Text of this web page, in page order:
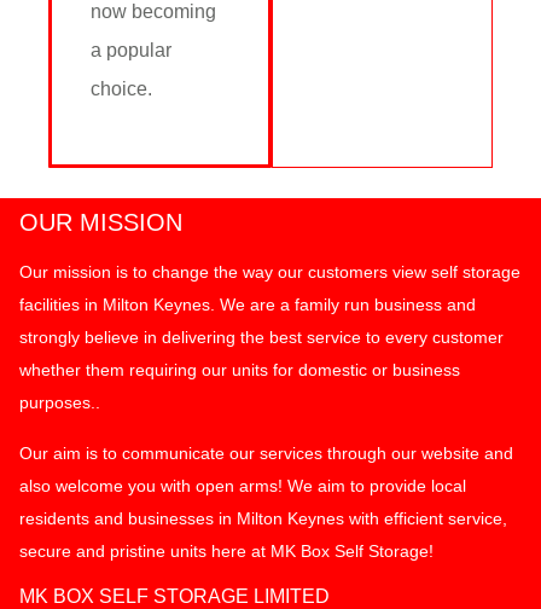
now becoming
a popular
choice.
OUR MISSION
Our mission is to change the way our customers view self storage
facilities in Milton Keynes. We are a family run business and
strongly believe in delivering the best service to every customer
whether them requiring our units for domestic or business
purposes..
Our aim is to communicate our services through our website and
also welcome you with open arms! We aim to provide local
residents and businesses in Milton Keynes with efficient service,
secure and pristine units here at MK Box Self Storage!
MK BOX SELF STORAGE LIMITED